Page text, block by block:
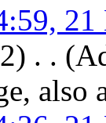
‎ . .
also